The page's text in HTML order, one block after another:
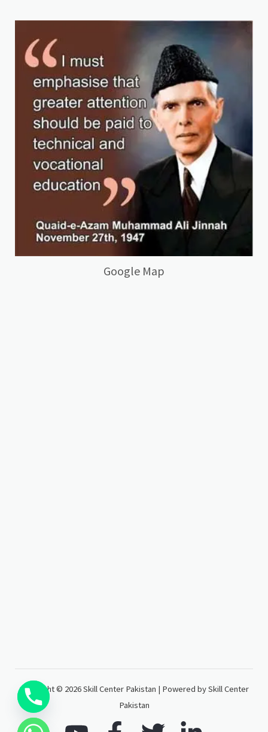
Google Map
Copyright © 2026 Skill Center Pakistan | Powered by Skill Center
Pakistan